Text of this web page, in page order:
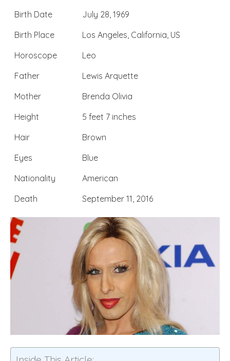
Birth Date
July 28, 1969
Birth Place
Los Angeles, California, US
Horoscope
Leo
Father
Lewis Arquette
Mother
Brenda Olivia
Height
5 feet 7 inches
Hair
Brown
Eyes
Blue
Nationality
American
Death
September 11, 2016